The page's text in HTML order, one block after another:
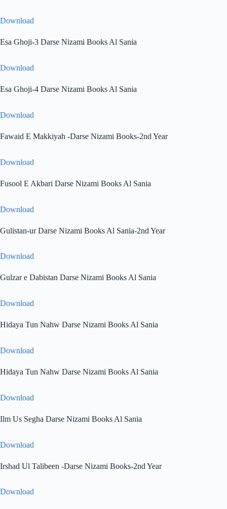
Download
Esa Ghoji-3 Darse Nizami Books Al Sania
Download
Esa Ghoji-4 Darse Nizami Books Al Sania
Download
Fawaid E Makkiyah -Darse Nizami Books-2nd Year
Download
Fusool E Akbari Darse Nizami Books Al Sania
Download
Gulistan-ur Darse Nizami Books Al Sania-2nd Year
Download
Gulzar e Dabistan Darse Nizami Books Al Sania
Download
Hidaya Tun Nahw Darse Nizami Books Al Sania
Download
Hidaya Tun Nahw Darse Nizami Books Al Sania
Download
Ilm Us Segha Darse Nizami Books Al Sania
Download
Irshad Ul Talibeen -Darse Nizami Books-2nd Year
Download